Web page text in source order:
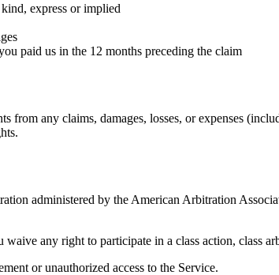
express or implied
paid us in the 12 months preceding the claim
any claims, damages, losses, or expenses
administered by the American Arbitration
any right to participate in a class action, class
or unauthorized access to the Service.